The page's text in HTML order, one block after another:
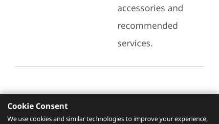
accessories and
recommended
services.
Recommended Services
Cookie Consent
We use cookies and similar technologies to improve your experience,